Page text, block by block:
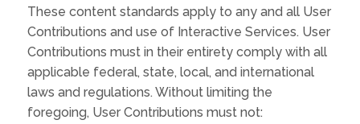
These content standards apply to any and all User
Contributions and use of Interactive Services. User
Contributions must in their entirety comply with all
applicable federal, state, local, and international
laws and regulations. Without limiting the
foregoing, User Contributions must not: